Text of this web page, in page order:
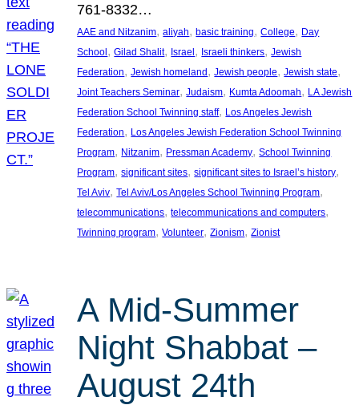
761-8332…
AAE and Nitzanim, aliyah, basic training, College, Day
School, Gilad Shalit, Israel, Israeli thinkers, Jewish
Federation, Jewish homeland, Jewish people, Jewish state
Joint Teachers Seminar, Judaism, Kumta Adoomah, LA Jewish
Federation School Twinning staff, Los Angeles Jewish
Federation, Los Angeles Jewish Federation School Twinning
Program, Nitzanim, Pressman Academy, School Twinning
Program, significant sites, significant sites to Israel’s history
Tel Aviv, Tel Aviv/Los Angeles School Twinning Program
telecommunications, telecommunications and computers
Twinning program, Volunteer, Zionism, Zionist
A Mid-Summer
Night Shabbat –
August 24th